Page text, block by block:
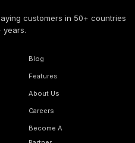
customers in 50+ countries
years.
Blog
Features
About Us
Careers
Become A